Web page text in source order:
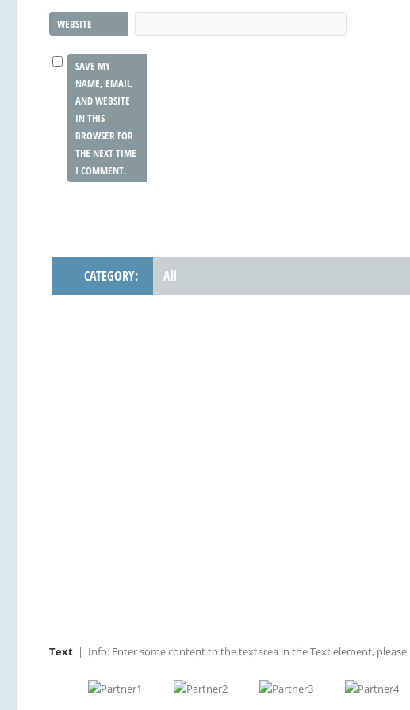
WEBSITE
SAVE MY
NAME, EMAIL,
AND WEBSITE
IN THIS
BROWSER FOR
THE NEXT TIME
I COMMENT.
CATEGORY: All
Text | Info: Enter some content to the textarea in the Text element, please.